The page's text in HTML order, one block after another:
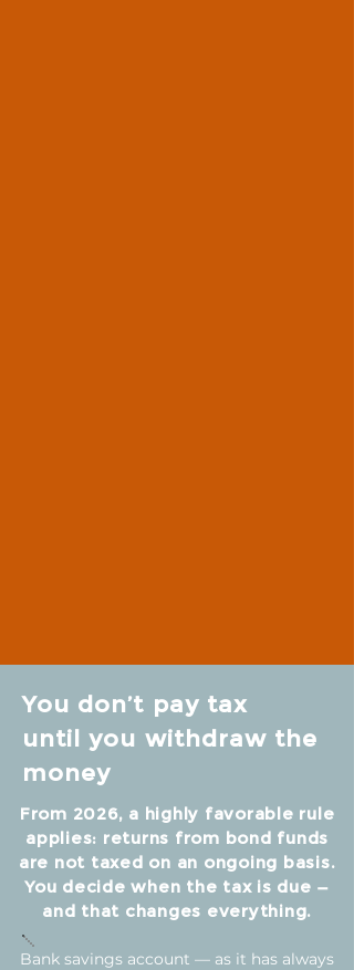
You don’t pay tax
until you withdraw the
money
From 2026, a highly favorable rule
applies: returns from bond funds
are not taxed on an ongoing basis.
You decide when the tax is due —
and that changes everything.
Bank savings account — as it has always